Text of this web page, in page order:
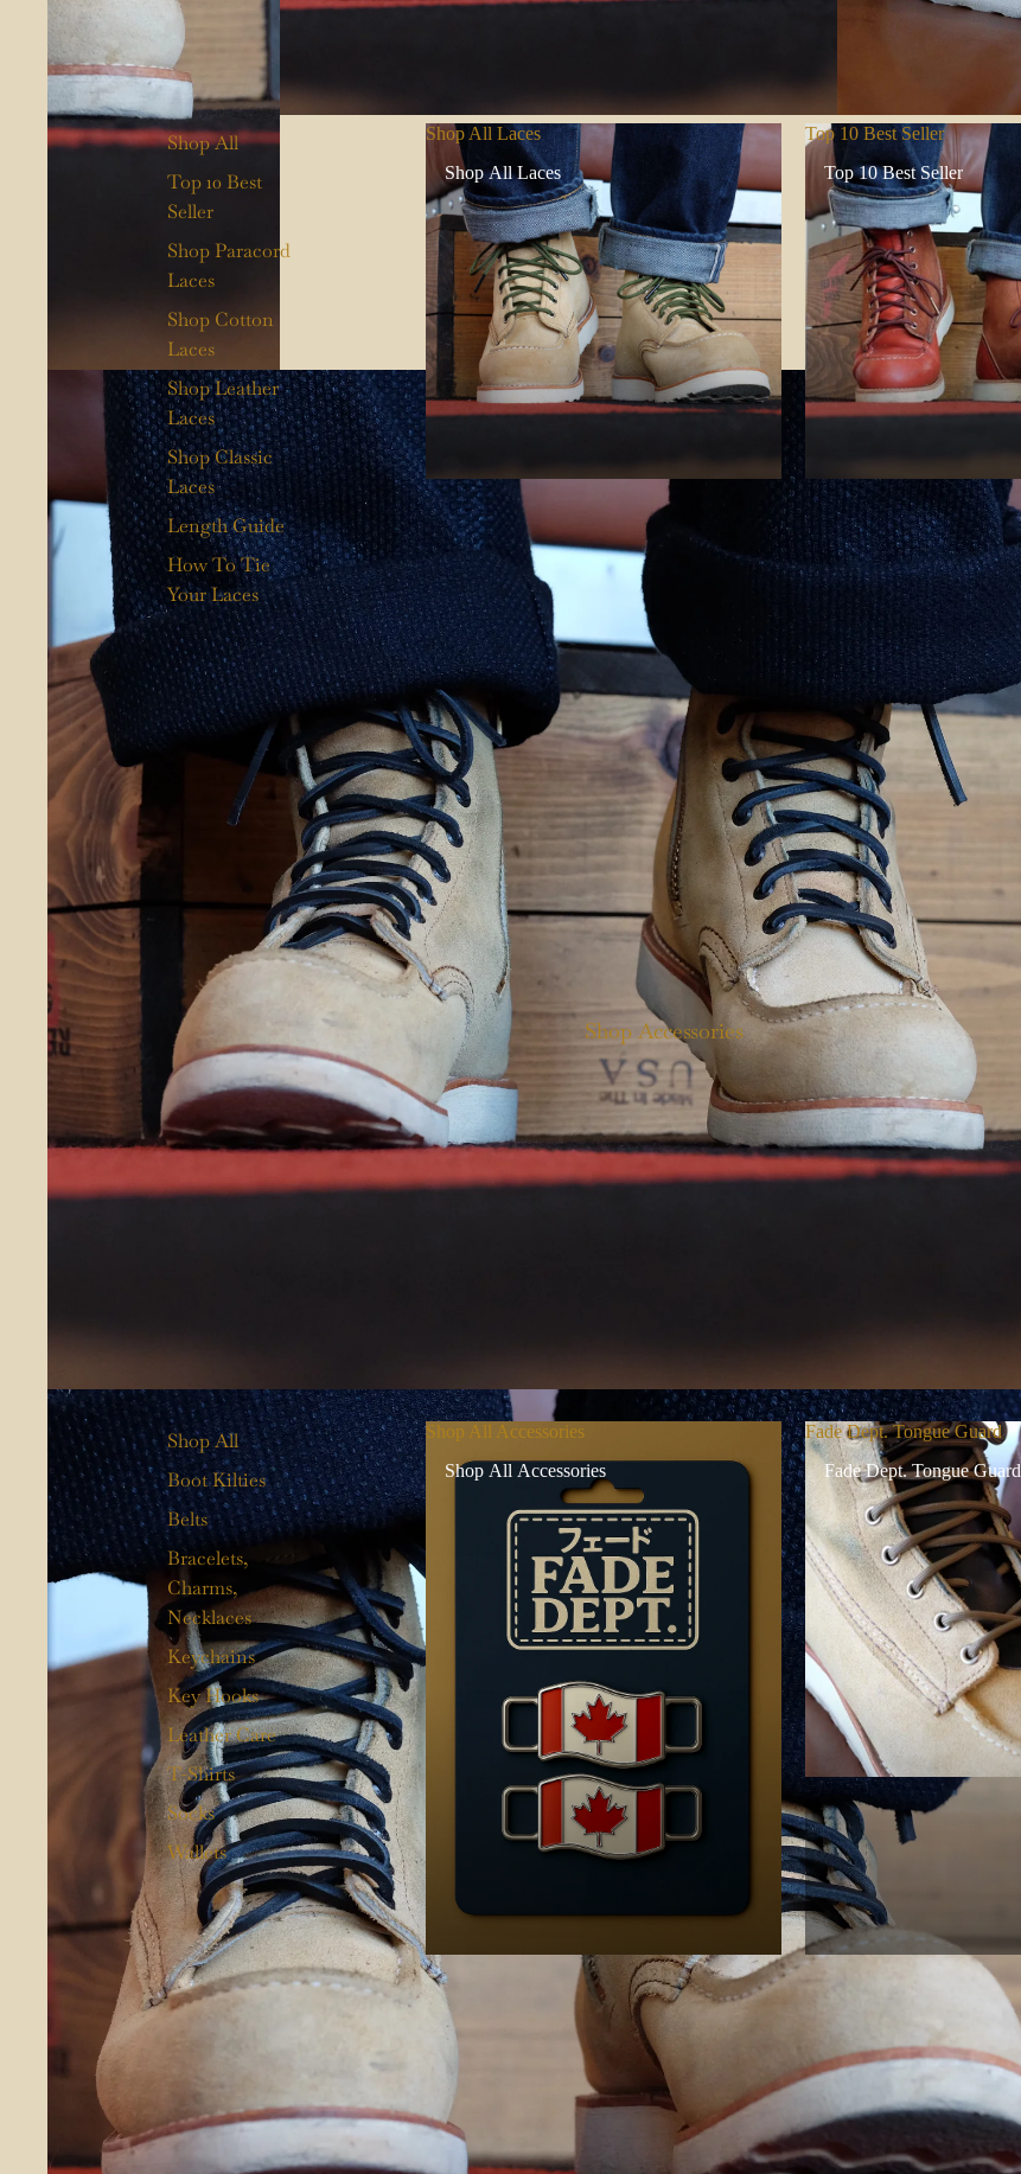
Shop All
Top 10 Best
Seller
Shop Paracord
Laces
Shop Cotton
Laces
Shop Leather
Laces
Shop Classic
Laces
Length Guide
How To Tie
Your Laces
Shop All Laces
Shop All Laces
Top 10 Best Seller
Top 10 Best Seller
Shop Accessories
Shop All
Boot Kilties
Belts
Bracelets,
Charms,
Necklaces
Keychains
Key Hooks
Leather Care
T-Shirts
Socks
Wallets
Shop All Accessories
Shop All Accessories
Fade Dept. Tongue Guard
Fade Dept. Tongue Guard